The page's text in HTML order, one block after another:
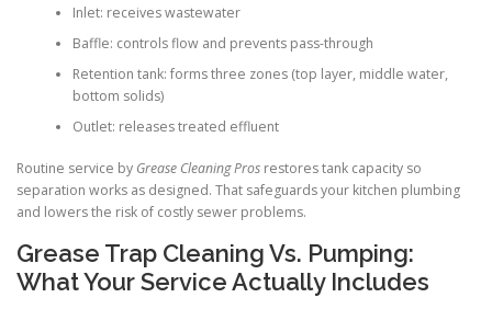
Inlet: receives wastewater
Baffle: controls flow and prevents pass-through
Retention tank: forms three zones (top layer, middle water,
bottom solids)
Outlet: releases treated effluent
Routine service by Grease Cleaning Pros restores tank capacity so
separation works as designed. That safeguards your kitchen plumbing
and lowers the risk of costly sewer problems.
Grease Trap Cleaning Vs. Pumping:
What Your Service Actually Includes